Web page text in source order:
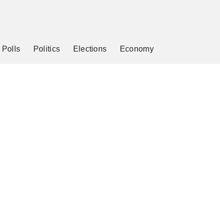
Polls Politics Elections Economy